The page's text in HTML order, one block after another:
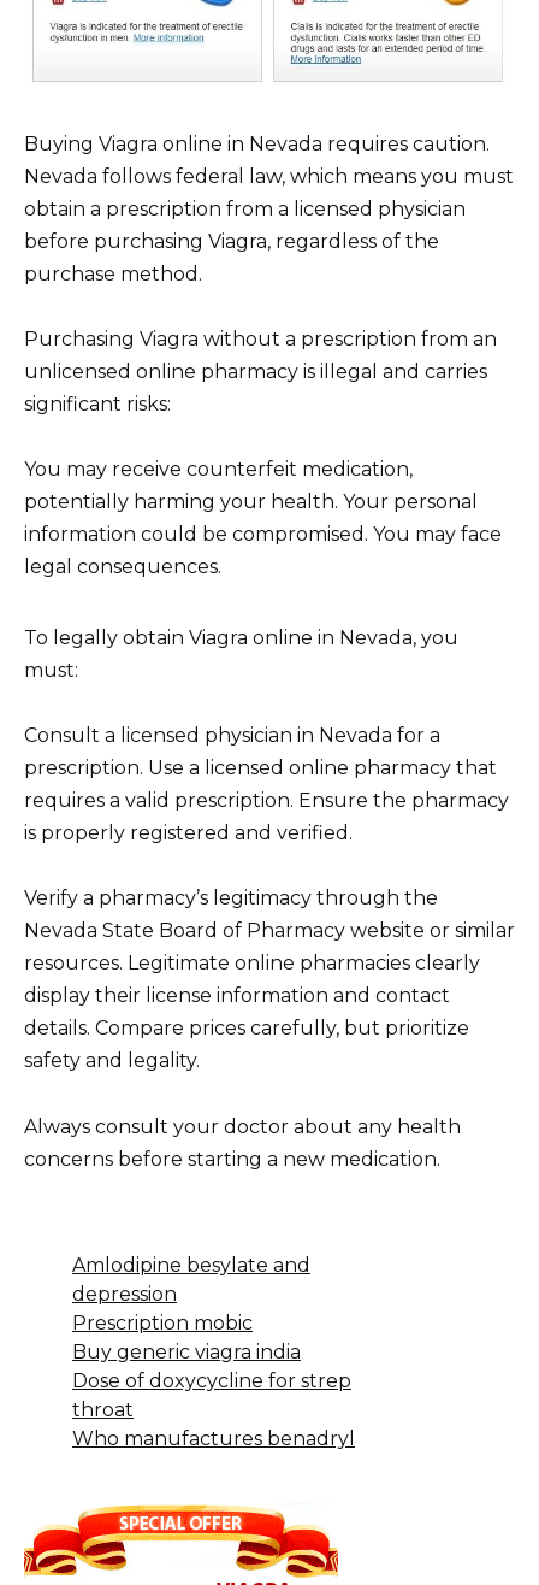
Buying Viagra online in Nevada requires caution.
Nevada follows federal law, which means you must
obtain a prescription from a licensed physician
before purchasing Viagra, regardless of the
purchase method.
Purchasing Viagra without a prescription from an
unlicensed online pharmacy is illegal and carries
significant risks:
You may receive counterfeit medication,
potentially harming your health. Your personal
information could be compromised. You may face
legal consequences.
To legally obtain Viagra online in Nevada, you
must:
Consult a licensed physician in Nevada for a
prescription. Use a licensed online pharmacy that
requires a valid prescription. Ensure the pharmacy
is properly registered and verified.
Verify a pharmacy’s legitimacy through the
Nevada State Board of Pharmacy website or similar
resources. Legitimate online pharmacies clearly
display their license information and contact
details. Compare prices carefully, but prioritize
safety and legality.
Always consult your doctor about any health
concerns before starting a new medication.
Amlodipine besylate and
depression
Prescription mobic
Buy generic viagra india
Dose of doxycycline for strep
throat
Who manufactures benadryl